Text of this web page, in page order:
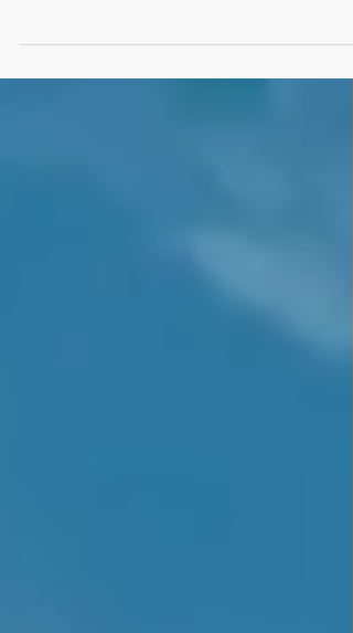
are of utmost importance and are